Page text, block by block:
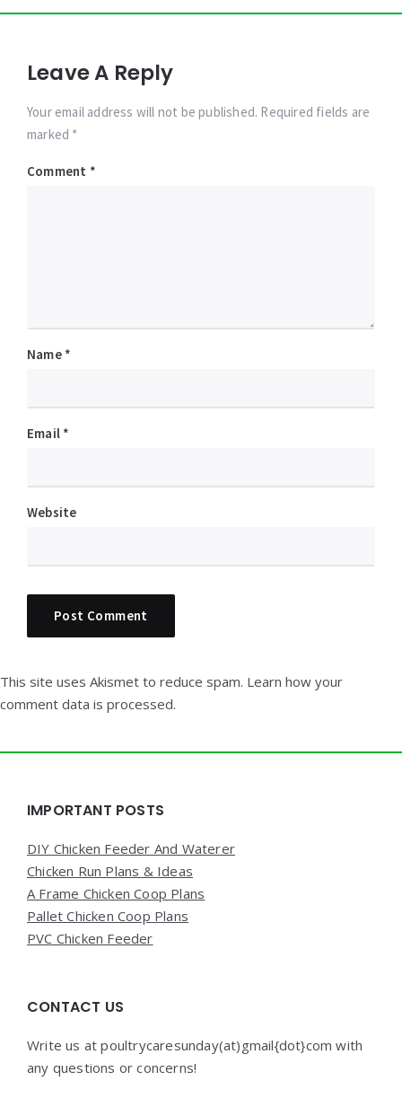
Leave A Reply
Your email address will not be published. Required fields are
marked *
Comment *
Name *
Email *
Website
This site uses Akismet to reduce spam. Learn how your
comment data is processed.
Widgets
IMPORTANT POSTS
DIY Chicken Feeder And Waterer
Chicken Run Plans & Ideas
A Frame Chicken Coop Plans
Pallet Chicken Coop Plans
PVC Chicken Feeder
CONTACT US
Write us at poultrycaresunday(at)gmail{dot}com with
any questions or concerns!